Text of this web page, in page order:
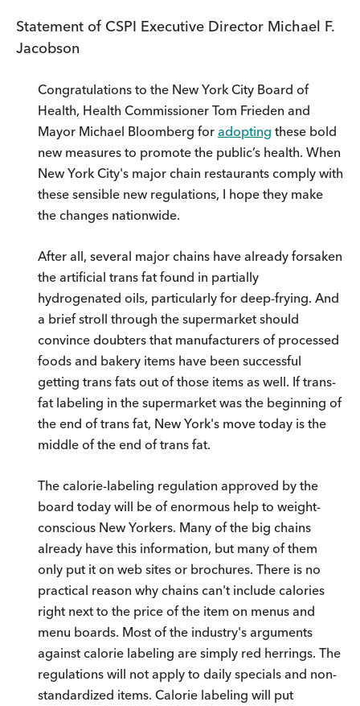
Statement of CSPI Executive Director Michael F.
Jacobson
Congratulations to the New York City Board of
Health, Health Commissioner Tom Frieden and
Mayor Michael Bloomberg for adopting these bold
new measures to promote the public’s health. When
New York City's major chain restaurants comply with
these sensible new regulations, I hope they make
the changes nationwide.
After all, several major chains have already forsaken
the artificial trans fat found in partially
hydrogenated oils, particularly for deep-frying. And
a brief stroll through the supermarket should
convince doubters that manufacturers of processed
foods and bakery items have been successful
getting trans fats out of those items as well. If trans-
fat labeling in the supermarket was the beginning of
the end of trans fat, New York's move today is the
middle of the end of trans fat.
The calorie-labeling regulation approved by the
board today will be of enormous help to weight-
conscious New Yorkers. Many of the big chains
already have this information, but many of them
only put it on web sites or brochures. There is no
practical reason why chains can't include calories
right next to the price of the item on menus and
menu boards. Most of the industry's arguments
against calorie labeling are simply red herrings. The
regulations will not apply to daily specials and non-
standardized items. Calorie labeling will put